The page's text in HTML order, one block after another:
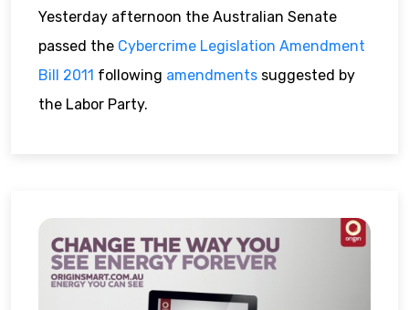
Yesterday afternoon the Australian Senate
passed the Cybercrime Legislation Amendment
Bill 2011 following amendments suggested by
the Labor Party.